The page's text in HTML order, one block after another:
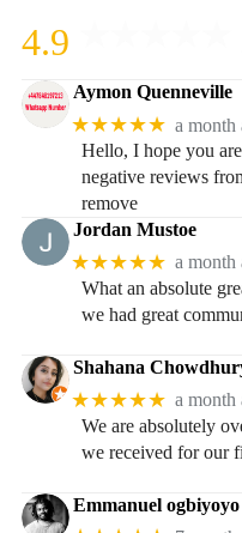
4.9
Aymon Quenneville
★★★★★ a month
Hello, I hope you
negative reviews
remove
Jordan Mustoe
★★★★★ a month
What an absolute
we had great
Shahana
★★★★★ a month
We are absolutely
we received for our
Emmanuel ogbiyoyo